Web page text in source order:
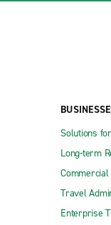
Solutions
Long-term
Commercial
Travel
Enterprise